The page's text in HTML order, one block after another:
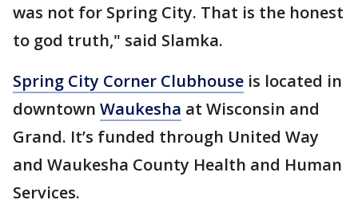
was not for Spring City. That is the honest
to god truth," said Slamka.
Spring City Corner Clubhouse is located in
downtown Waukesha at Wisconsin and
Grand. It’s funded through United Way
and Waukesha County Health and Human
Services.